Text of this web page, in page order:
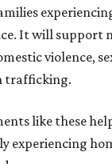
It will support
violence,
trafficking.
like these
experiencing